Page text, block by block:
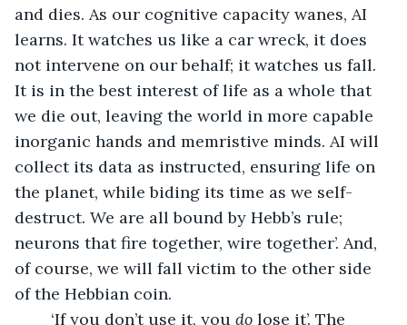
and dies. As our cognitive capacity wanes, AI
learns. It watches us like a car wreck, it does
not intervene on our behalf; it watches us fall.
It is in the best interest of life as a whole that
we die out, leaving the world in more capable
inorganic hands and memristive minds. AI will
collect its data as instructed, ensuring life on
the planet, while biding its time as we self-
destruct. We are all bound by Hebb’s rule;
neurons that fire together, wire together’. And,
of course, we will fall victim to the other side
of the Hebbian coin.
	‘If you don’t use it, you
do lose it’. The